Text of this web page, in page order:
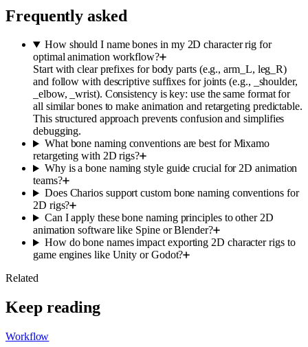
Frequently asked
How should I name bones in my 2D character rig for
optimal animation workflow?
Start with clear prefixes for body parts (e.g., arm_L, leg_R)
and follow with descriptive suffixes for joints (e.g., _shoulder,
_elbow, _wrist). Consistency is key: use the same format for
all similar bones to make animation and retargeting predictable.
This structured approach prevents confusion and simplifies
debugging.
What bone naming conventions are best for Mixamo
retargeting with 2D rigs?
Why is a bone naming style guide crucial for 2D animation
teams?
Does Charios support custom bone naming conventions for
2D rigs?
Can I apply these bone naming principles to other 2D
animation software like Spine or Blender?
How do bone names impact exporting 2D character rigs to
game engines like Unity or Godot?
Related
Keep reading
Workflow